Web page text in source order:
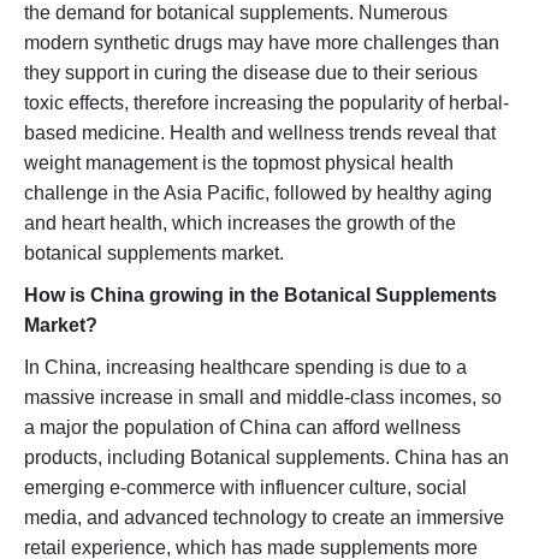
the demand for botanical supplements. Numerous
modern synthetic drugs may have more challenges than
they support in curing the disease due to their serious
toxic effects, therefore increasing the popularity of herbal-
based medicine. Health and wellness trends reveal that
weight management is the topmost physical health
challenge in the Asia Pacific, followed by healthy aging
and heart health, which increases the growth of the
botanical supplements market.
How is China growing in the Botanical Supplements
Market?
In China, increasing healthcare spending is due to a
massive increase in small and middle-class incomes, so
a major the population of China can afford wellness
products, including Botanical supplements. China has an
emerging e-commerce with influencer culture, social
media, and advanced technology to create an immersive
retail experience, which has made supplements more